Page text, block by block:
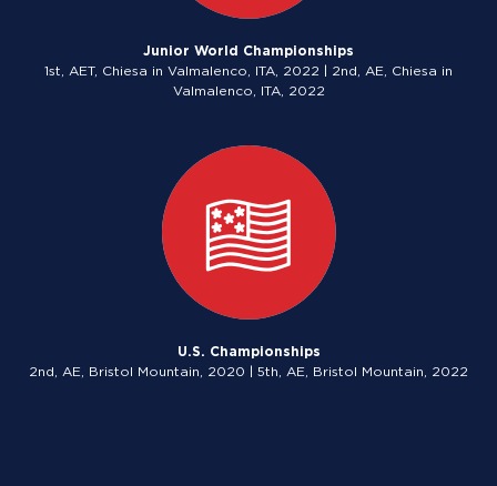
Junior World Championships
1st, AET, Chiesa in Valmalenco, ITA, 2022 | 2nd, AE, Chiesa in
Valmalenco, ITA, 2022
U.S. Championships
2nd, AE, Bristol Mountain, 2020 | 5th, AE, Bristol Mountain, 2022